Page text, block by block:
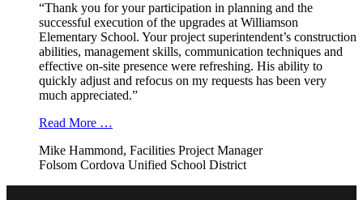
“Thank you for your participation in planning and the
successful execution of the upgrades at Williamson
Elementary School. Your project superintendent’s construction
abilities, management skills, communication techniques and
effective on-site presence were refreshing. His ability to
quickly adjust and refocus on my requests has been very
much appreciated.”
Read More …
Mike Hammond, Facilities Project Manager
Folsom Cordova Unified School District